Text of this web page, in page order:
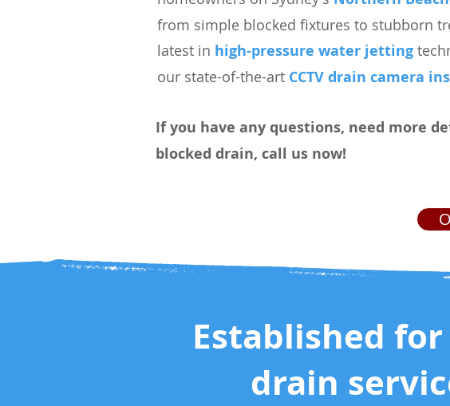
from simple blocked fixtures to stubborn
latest in high-pressure water jetting
our state-of-the-art CCTV drain camera
If you have any questions, need more
blocked drain, call us now!
Established
drain